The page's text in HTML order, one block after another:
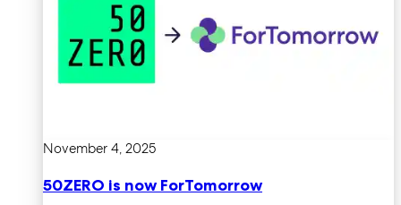
November 4, 2025
50ZERO is now ForTomorrow